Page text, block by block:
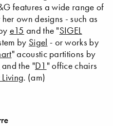
features a wide range of
own designs - such as
e15 and the "SIGEL
by Sigel - or works by
" acoustic partitions by
and the "D1 " office chairs
. (am)